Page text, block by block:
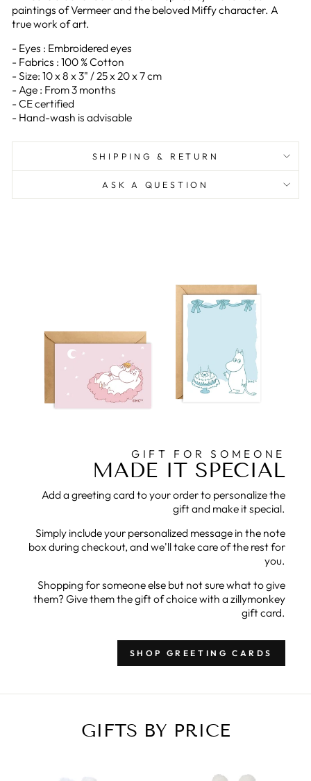
paintings of Vermeer and the beloved Miffy character. A
true work of art.
- Eyes : Embroidered eyes
- Fabrics : 100 % Cotton
- Size: 10 x 8 x 3" / 25 x 20 x 7 cm
- Age : From 3 months
- CE certified
- Hand-wash is advisable
SHIPPING & RETURN
ASK A QUESTION
GIFT FOR SOMEONE
MADE IT SPECIAL
Add a greeting card to your order to personalize the
gift and make it special.
Simply include your personalized message in the note
box during checkout, and we'll take care of the rest for
you.
Shopping for someone else but not sure what to give
them? Give them the gift of choice with a zillymonkey
gift card.
SHOP GREETING CARDS
GIFTS BY PRICE